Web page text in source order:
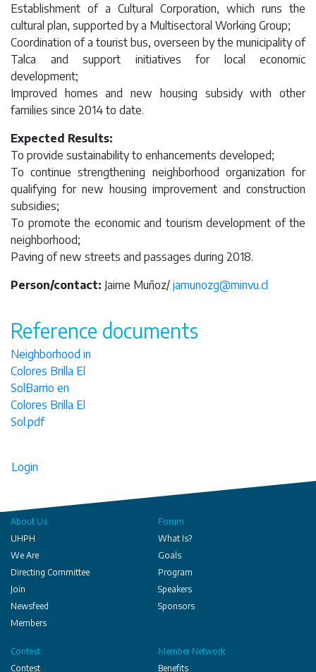
Establishment of a Cultural Corporation, which runs the
cultural plan, supported by a Multisectoral Working Group;
Coordination of a tourist bus, overseen by the municipality of
Talca and support initiatives for local economic
development;
Improved homes and new housing subsidy with other
families since 2014 to date.
Expected Results:
To provide sustainability to enhancements developed;
To continue strengthening neighborhood organization for
qualifying for new housing improvement and construction
subsidies;
To promote the economic and tourism development of the
neighborhood;
Paving of new streets and passages during 2018.
Person/contact: Jaime Muñoz/ jamunozg@minvu.cl
Reference documents
Neighborhood in
Colores Brilla El
SolBarrio en
Colores Brilla El
Sol.pdf
Login
About Us
UHPH
We Are
Directing Committee
Join
Newsfeed
Members
Forum
What Is?
Goals
Program
Speakers
Sponsors
Contest
Contest
Member Network
Benefits